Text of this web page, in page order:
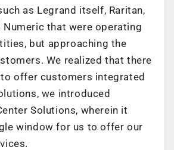
as Legrand itself, Raritan,
Numeric that were operating
but approaching the
We realized that there
offer customers integrated
we introduced
Solutions, wherein it
window for us to offer our